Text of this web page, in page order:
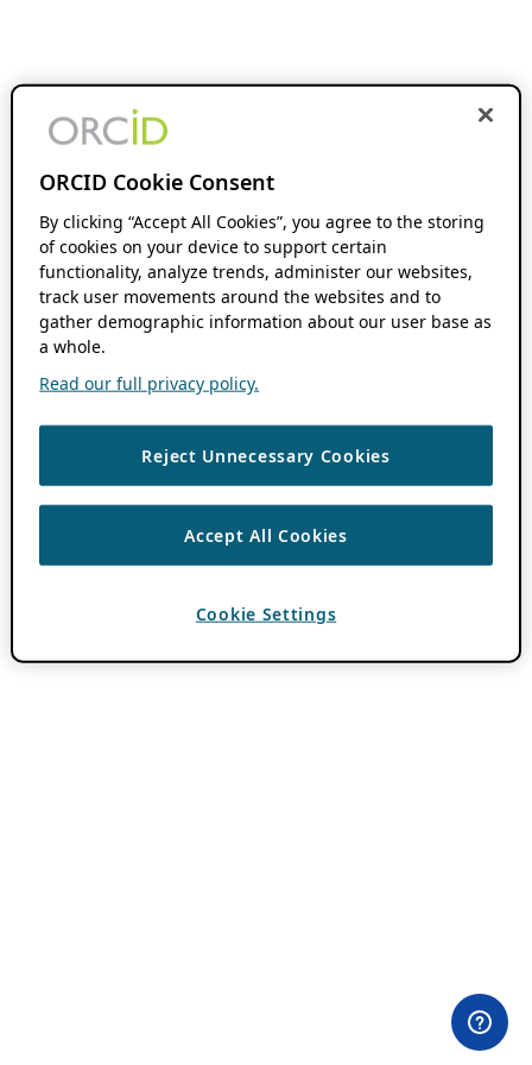
ORCID Cookie Consent
By clicking “Accept All Cookies”, you agree to the storing
of cookies on your device to support certain
functionality, analyze trends, administer our websites,
track user movements around the websites and to
gather demographic information about our user base as
a whole.
Read our full privacy policy.
Reject Unnecessary Cookies
Accept All Cookies
Cookie Settings